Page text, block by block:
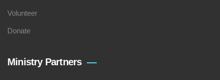
Volunteer
Donate
Ministry Partners